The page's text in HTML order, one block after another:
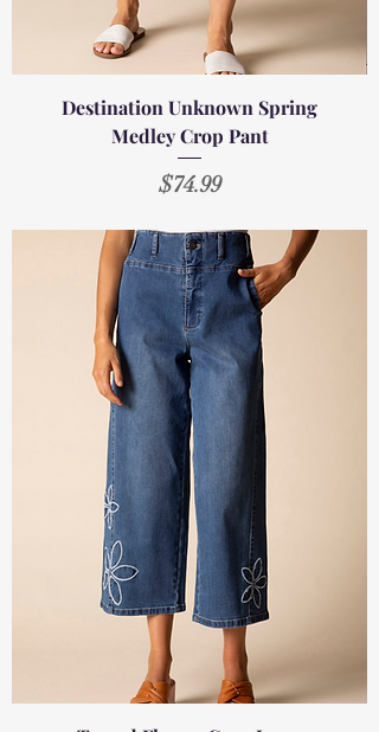
Destination Unknown Spring
Medley Crop Pant
Price
$74.99